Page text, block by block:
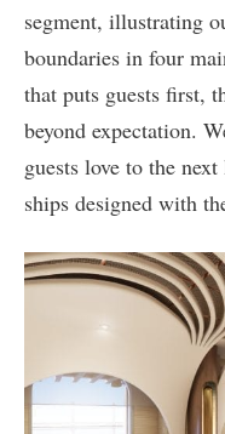
segment, illustrating
boundaries in four
that puts guests first,
beyond expectation.
guests love to the
ships designed with